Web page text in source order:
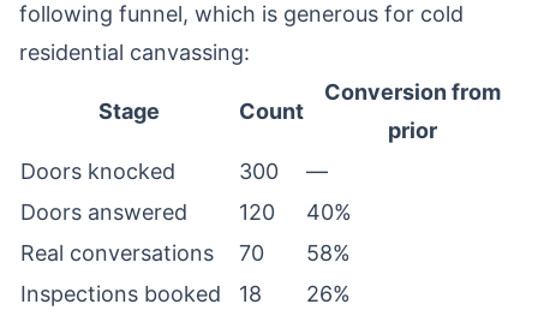
following funnel, which is generous for cold
residential canvassing:
Stage Count
Conversion from
prior
Doors knocked
300
—
Doors answered
120
40%
Real conversations
70
58%
Inspections booked
18 26%